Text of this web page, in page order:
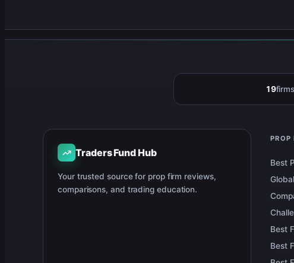
19
Traders Fund Hub
Your trusted source for prop firm reviews,
comparisons, and trading education.
PROP
Best
Best
Best